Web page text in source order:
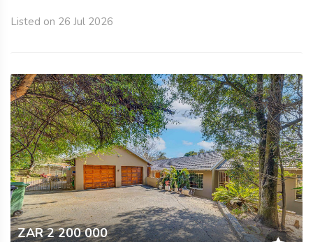
Listed on 26 Jul 2026
ZAR 2 200 000